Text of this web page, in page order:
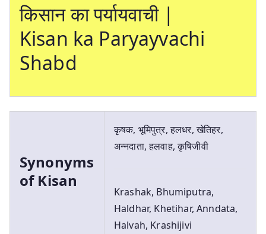
किसान का पर्यायवाची |
Kisan ka Paryayvachi
Shabd
Synonyms
of Kisan
कृषक, भूमिपुत्र, हलधर, खेतिहर,
अन्नदाता, हलवाह, कृषिजीवी
Krashak, Bhumiputra,
Haldhar, Khetihar, Anndata,
Halvah, Krashijivi